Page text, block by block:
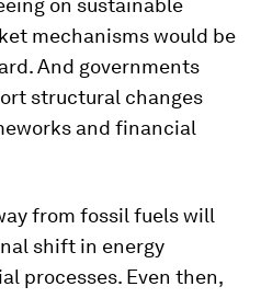
on sustainable
mechanisms would be
And governments
structural changes
and financial
from fossil fuels will
shift in energy
processes. Even then,